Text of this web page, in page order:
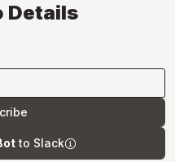
Details
to Slack